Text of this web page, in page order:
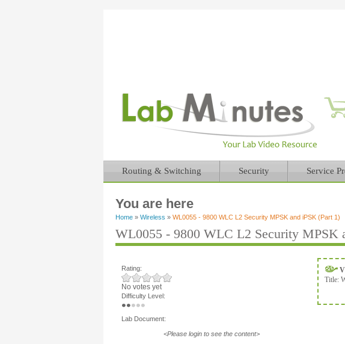
Routing & Switching Security Service
You are here
Home » Wireless » WL0055 - 9800 WLC L2 Security MPSK and iPSK (Part 1)
WL0055 - 9800 WLC L2 Security MPSK
Rating:
No votes yet
Difficulty Level:
Lab Document:
<Please login to see the content>
Title: